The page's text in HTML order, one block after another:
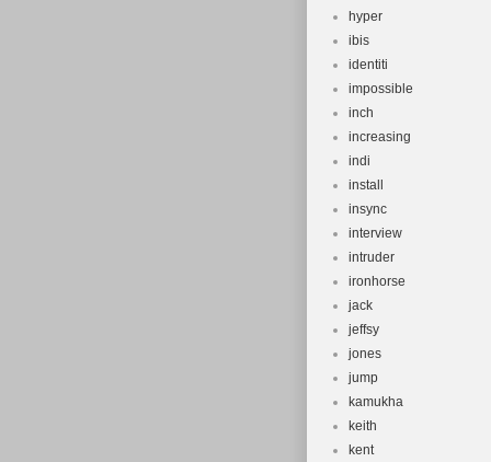
hyper
ibis
identiti
impossible
inch
increasing
indi
install
insync
interview
intruder
ironhorse
jack
jeffsy
jones
jump
kamukha
keith
kent